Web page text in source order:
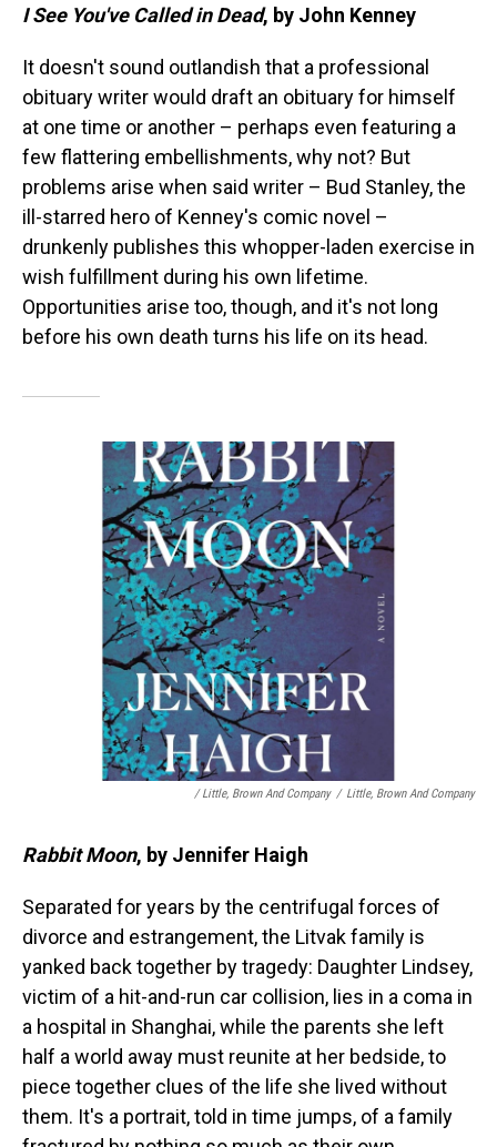
I See You've Called in Dead, by John Kenney
It doesn't sound outlandish that a professional
obituary writer would draft an obituary for himself
at one time or another – perhaps even featuring a
few flattering embellishments, why not? But
problems arise when said writer – Bud Stanley, the
ill-starred hero of Kenney's comic novel –
drunkenly publishes this whopper-laden exercise in
wish fulfillment during his own lifetime.
Opportunities arise too, though, and it's not long
before his own death turns his life on its head.
/ Little, Brown And Company / Little, Brown And Company
Rabbit Moon, by Jennifer Haigh
Separated for years by the centrifugal forces of
divorce and estrangement, the Litvak family is
yanked back together by tragedy: Daughter Lindsey,
victim of a hit-and-run car collision, lies in a coma in
a hospital in Shanghai, while the parents she left
half a world away must reunite at her bedside, to
piece together clues of the life she lived without
them. It's a portrait, told in time jumps, of a family